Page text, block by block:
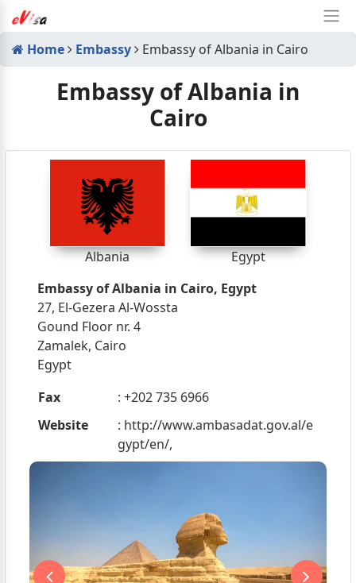
Home Embassy Embassy of Albania in Cairo
Embassy of Albania in
Cairo
Albania
Egypt
Embassy of Albania in Cairo, Egypt
27, El-Gezera Al-Wossta
Gound Floor nr. 4
Zamalek, Cairo
Egypt
Fax
: +202 735 6966
Website
: http://www.ambasadat.gov.al/e
gypt/en/,